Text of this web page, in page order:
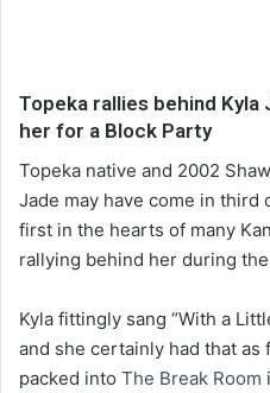
Topeka rallies behind
her for a Block Party
Topeka native and 2002
Jade may have come in third
first in the hearts of many
rallying behind her during
Kyla fittingly sang “With a
and she certainly had that as
packed into The Break Room